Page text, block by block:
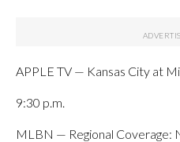
APPLE TV — Kansas City at
9:30 p.m.
MLBN — Regional Coverage: